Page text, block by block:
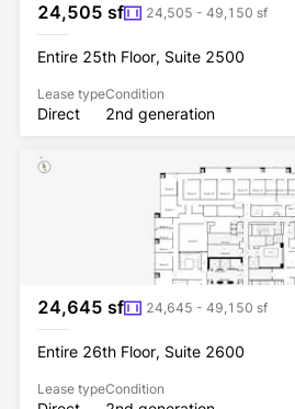
24,505 sf 24,505 - 49,150 sf
Entire 25th Floor, Suite 2500
Lease type
Direct
Condition
2nd generation
24,645 sf 24,645 - 49,150 sf
Entire 26th Floor, Suite 2600
Lease typeCondition